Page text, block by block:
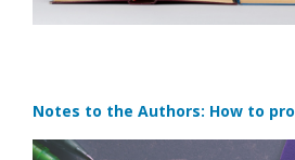
Notes to the Authors: How to